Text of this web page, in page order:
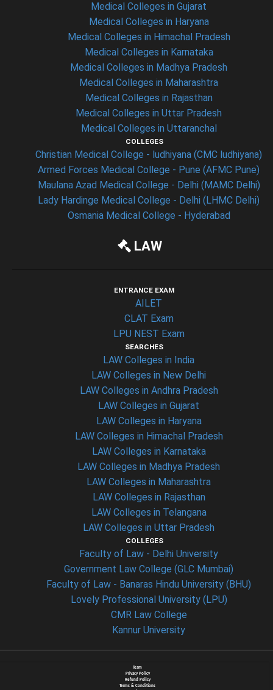
Medical Colleges in Gujarat
Medical Colleges in Haryana
Medical Colleges in Himachal Pradesh
Medical Colleges in Karnataka
Medical Colleges in Madhya Pradesh
Medical Colleges in Maharashtra
Medical Colleges in Rajasthan
Medical Colleges in Uttar Pradesh
Medical Colleges in Uttaranchal
COLLEGES
Christian Medical College - ludhiyana (CMC ludhiyana)
Armed Forces Medical College - Pune (AFMC Pune)
Maulana Azad Medical College - Delhi (MAMC Delhi)
Lady Hardinge Medical College - Delhi (LHMC Delhi)
Osmania Medical College - Hyderabad
LAW
ENTRANCE EXAM
AILET
CLAT Exam
LPU NEST Exam
SEARCHES
LAW Colleges in India
LAW Colleges in New Delhi
LAW Colleges in Andhra Pradesh
LAW Colleges in Gujarat
LAW Colleges in Haryana
LAW Colleges in Himachal Pradesh
LAW Colleges in Karnataka
LAW Colleges in Madhya Pradesh
LAW Colleges in Maharashtra
LAW Colleges in Rajasthan
LAW Colleges in Telangana
LAW Colleges in Uttar Pradesh
COLLEGES
Faculty of Law - Delhi University
Government Law College (GLC Mumbai)
Faculty of Law - Banaras Hindu University (BHU)
Lovely Professional University (LPU)
CMR Law College
Kannur University
Team
Privacy Policy
Refund Policy
Terms & Conditions